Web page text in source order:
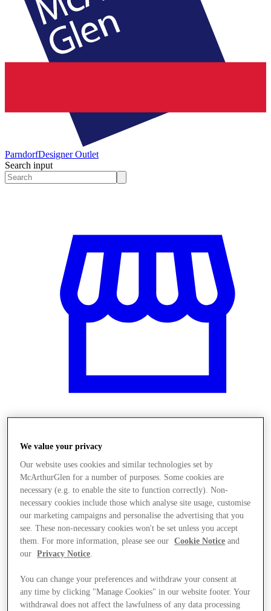
ParndorfDesigner Outlet
Search input
We value your privacy
Our website uses cookies and similar technologies set by
McArthurGlen for a number of purposes. Some cookies are
necessary (e.g. to enable the site to function correctly). Non-
necessary cookies include those which analyse site usage, customise
our marketing campaigns and personalise the advertising that you
see. These non-necessary cookies won't be set unless you accept
them. For more information, please see our
Cookie Notice and
our
Privacy Notice.
You can change your preferences and withdraw your consent at
any time by clicking "Manage Cookies" in our website footer. Your
withdrawal does not affect the lawfulness of any data processing